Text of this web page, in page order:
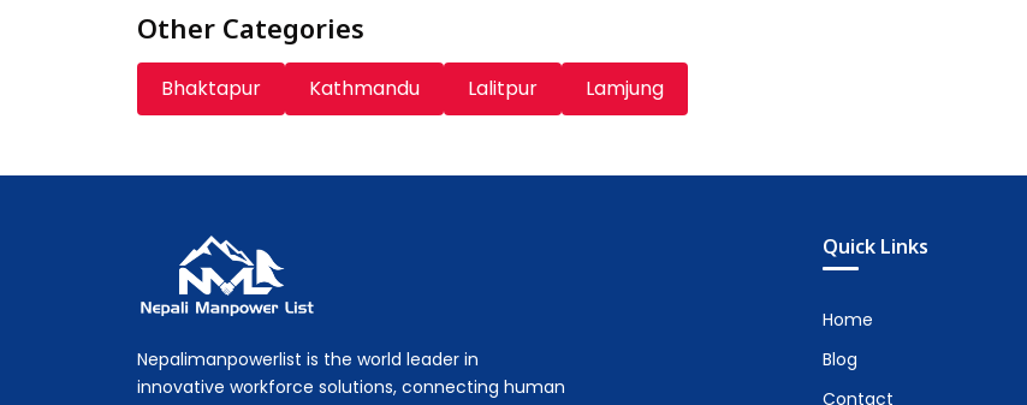
Other Categories
Bhaktapur Kathmandu Lalitpur Lamjung
Nepalimanpowerlist is the world leader in
innovative workforce solutions, connecting human
Quick Links
Home
Blog
Contact